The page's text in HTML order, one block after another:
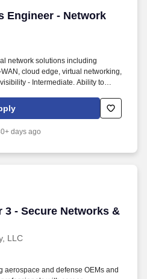
Engineer - Network
Engineer - Network
network solutions including
cloud edge, virtual networking,
- Intermediate. Ability to
needs, articulating the value
expertise to support the sales
days ago
3 - Secure Networks &
LLC
3 - Secure Networks &
aerospace and defense OEMs and